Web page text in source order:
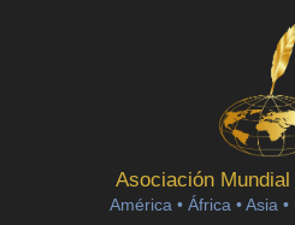
Asociación
América • África • Asia